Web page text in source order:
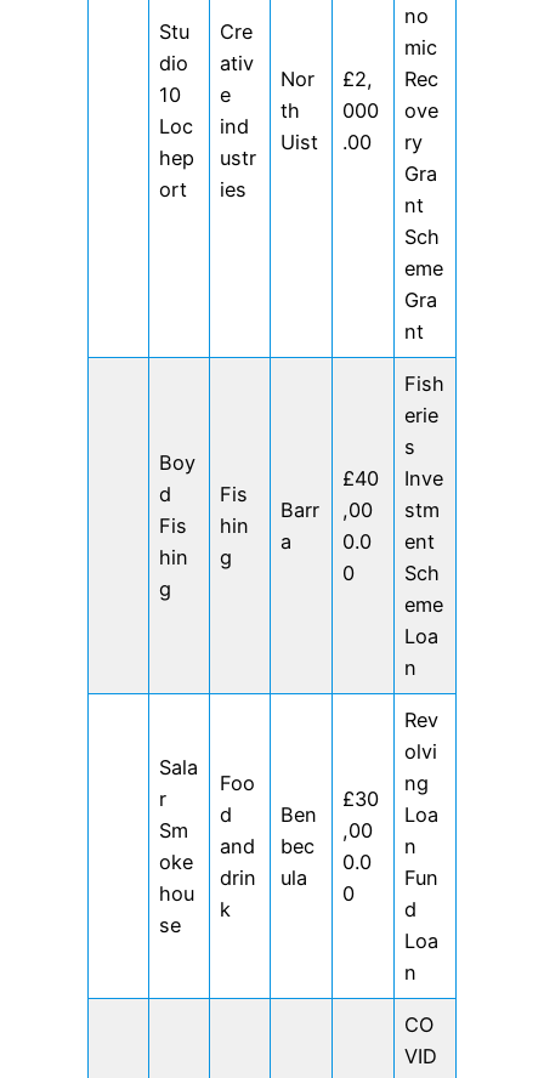
Stu
dio
10
Loc
hep
ort
Cre
ativ
e
ind
ustr
ies
Nor
th
Uist
£2,
000
.00
no
mic
Rec
ove
ry
Gra
nt
Sch
eme
Gra
nt
Boy
d
Fis
hin
g
Fis
hin
g
Barr
a
£40
,00
0.0
0
Fish
erie
s
Inve
stm
ent
Sch
eme
Loa
n
Sala
r
Sm
oke
hou
se
Foo
d
and
drin
k
Ben
bec
ula
£30
,00
0.0
0
Rev
olvi
ng
Loa
n
Fun
d
Loa
n
CO
VID